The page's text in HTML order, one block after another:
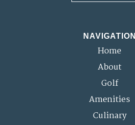
NAVIGATION
Home
About
Golf
Amenities
Culinary